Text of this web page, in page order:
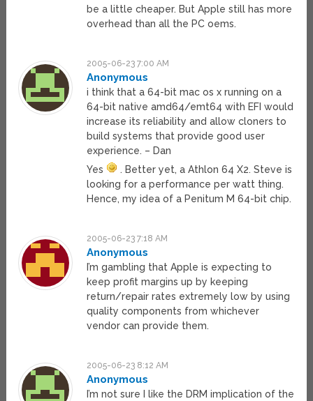
be a little cheaper. But Apple still has more
overhead than all the PC oems.
2005-06-23 7:00 AM
Anonymous
i think that a 64-bit mac os x running on a
64-bit native amd64/emt64 with EFI would
increase its reliability and allow cloners to
build systems that provide good user
experience. – Dan
Yes
. Better yet, a Athlon 64 X2. Steve is
looking for a performance per watt thing.
Hence, my idea of a Penitum M 64-bit chip.
2005-06-23 7:18 AM
Anonymous
I’m gambling that Apple is expecting to
keep profit margins up by keeping
return/repair rates extremely low by using
quality components from whichever
vendor can provide them.
2005-06-23 8:12 AM
Anonymous
I’m not sure I like the DRM implication of the